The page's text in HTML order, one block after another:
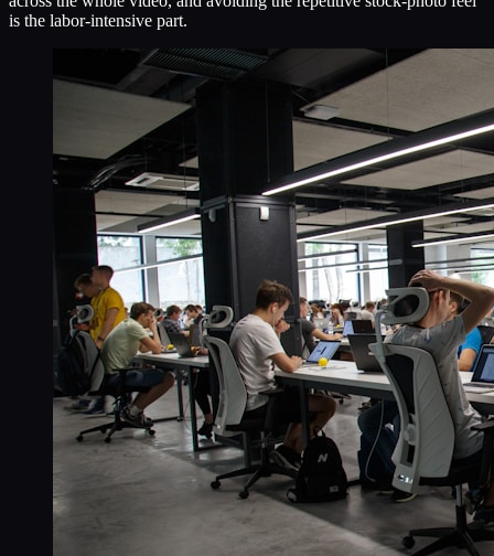
is the labor-intensive part.